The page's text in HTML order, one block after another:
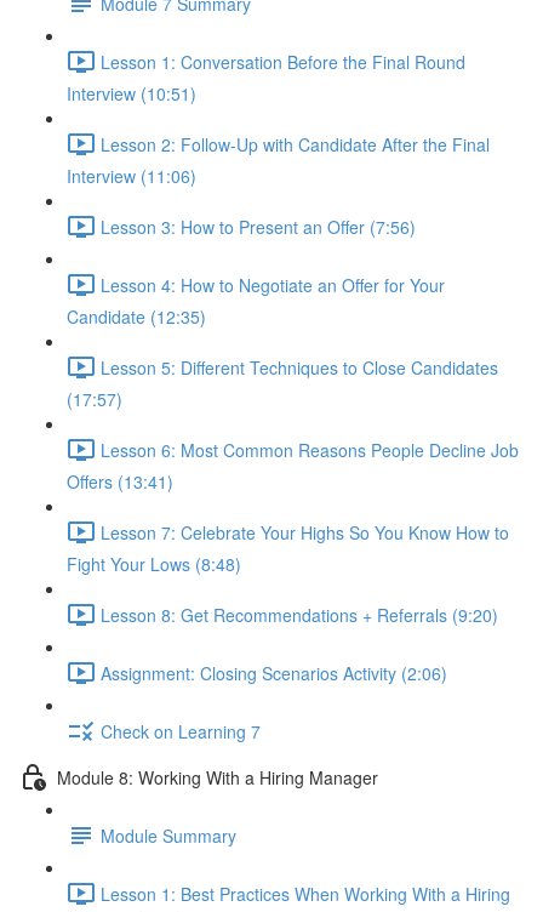
Lesson 1: Conversation Before the Final Round
Interview (10:51)
Lesson 2: Follow-Up with Candidate After the Final
Interview (11:06)
Lesson 3: How to Present an Offer (7:56)
Lesson 4: How to Negotiate an Offer for Your
Candidate (12:35)
Lesson 5: Different Techniques to Close Candidates
(17:57)
Lesson 6: Most Common Reasons People Decline Job
Offers (13:41)
Lesson 7: Celebrate Your Highs So You Know How to
Fight Your Lows (8:48)
Lesson 8: Get Recommendations + Referrals (9:20)
Assignment: Closing Scenarios Activity (2:06)
Check on Learning 7
Module 8: Working With a Hiring Manager
Module Summary
Lesson 1: Best Practices When Working With a Hiring